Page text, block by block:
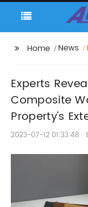
Home News
Experts
Composite
Property's
2023-07-12 01:33:48